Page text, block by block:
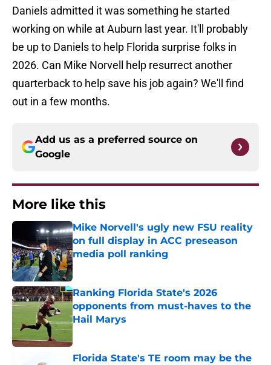
Daniels admitted it was something he started
working on while at Auburn last year. It'll probably
be up to Daniels to help Florida surprise folks in
2026. Can Mike Norvell help resurrect another
quarterback to help save his job again? We'll find
out in a few months.
Add us as a preferred source on
Google
More like this
Mike Norvell's ugly new FSU reality
on full display in ACC preseason
media poll ranking
Published by on Invalid Date
Ranking Florida State's 2026
opponents from must-haves to the
Hail Marys
Published by on Invalid Date
Florida State's TE room may be the